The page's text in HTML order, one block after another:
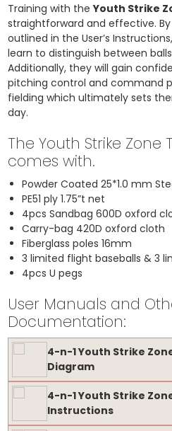
Training with theYouth Strike
straightforward and effective.
outlined in the User’s
learn to distinguish between
Additionally, they will gain
pitching control and command
fielding which ultimately sets
day.
The Youth Strike Zone
comes with.
Powder Coated 25*1.0 mm
PE51 ply 1.75”t net
4pcs Sandbag 600D oxford
Carry-bag 420D oxford cloth
Fiberglass poles 16mm
3 limited flight baseballs & 3
4pcs U pegs
User Manuals and
Documentation:
4-n-1 Youth Strike
Diagram
4-n-1 Youth Strike
Instructions